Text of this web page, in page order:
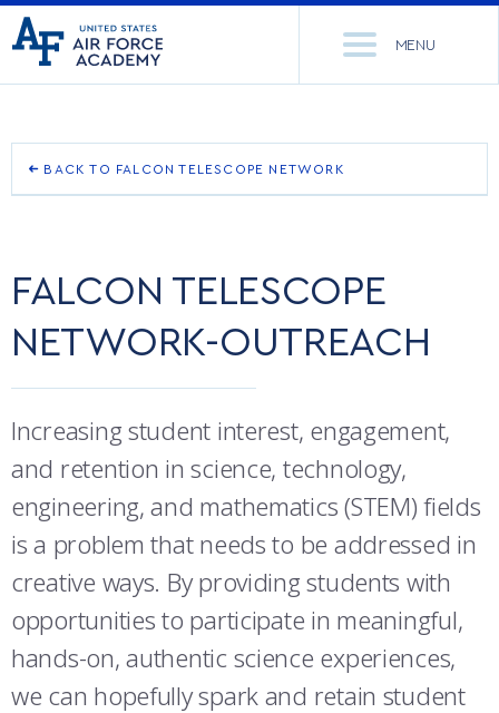
United
States
Go
to
home
MENU
ACADEMICS
DEPARTMENTS
MAJORS & MINORS
MCDERMOTT LIBRARY
ACADEMIC CALENDAR
MARTINSON HONORS PROGRAM
REGISTRAR
FACULTY AND STAFF DIRECTORY
ACADEMIC SUCCESS CENTER
NEWS
RESEARCH
OFFICE OF RESEARCH
RESEARCH CENTERS
CADET SUMMER RESEARCH
STEM OUTREACH
CADET LIFE
DORMITORIES & DINING
CADET SUPPORT SERVICES
MEDICAL AND DENTAL INFORMATION
DAY IN THE LIFE
FREQUENTLY ASKED QUESTIONS
MILITARY
BASIC CADET TRAINING
SQUADRONS
AIRMANSHIP
SPACE
ATHLETICS
AIR FORCE FALCONS FOOTBALL
WING OPEN BOXING
GO AIR FORCE FALCONS
ABOUT
LEADERSHIP
CHARACTER DEVELOPMENT
MORE
VIRTUAL TOUR
BACK TO FALCON TELESCOPE NETWORK
FALCON TELESCOPE
NETWORK-OUTREACH
Increasing student interest, engagement,
and retention in science, technology,
engineering, and mathematics (STEM) fields
is a problem that needs to be addressed in
creative ways. By providing students with
opportunities to participate in meaningful,
hands-on, authentic science experiences,
we can hopefully spark and retain student